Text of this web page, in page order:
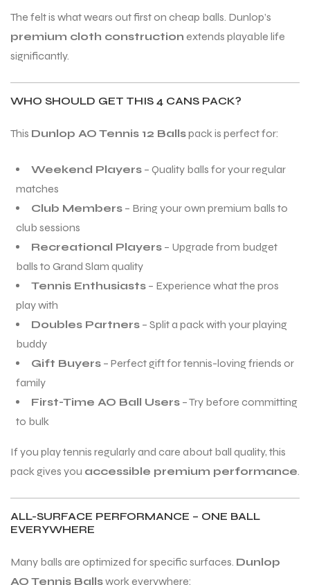
The felt is what wears out first on cheap balls. Dunlop’s
premium cloth construction extends playable life
significantly.
WHO SHOULD GET THIS 4 CANS PACK?
This Dunlop AO Tennis 12 Ballspack is perfect for:
Weekend Players – Quality balls for your regular
matches
Club Members – Bring your own premium balls to
club sessions
Recreational Players – Upgrade from budget
balls to Grand Slam quality
Tennis Enthusiasts – Experience what the pros
play with
Doubles Partners – Split a pack with your playing
buddy
Gift Buyers – Perfect gift for tennis-loving friends or
family
First-Time AO Ball Users – Try before committing
to bulk
If you play tennis regularly and care about ball quality, this
pack gives you accessible premium performance.
ALL-SURFACE PERFORMANCE – ONE BALL
EVERYWHERE
Many balls are optimized for specific surfaces. Dunlop
AO Tennis Ballswork everywhere: